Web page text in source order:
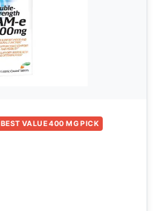
BEST VALUE 400 MG PICK